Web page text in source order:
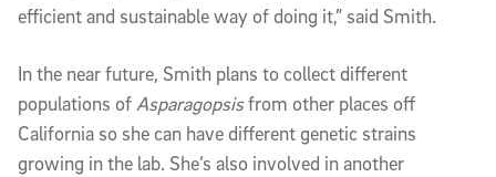
efficient and sustainable way of doing it,” said Smith.
In the near future, Smith plans to collect different
populations ofAsparagopsisfrom other places off
California so she can have different genetic strains
growing in the lab. She’s also involved in another